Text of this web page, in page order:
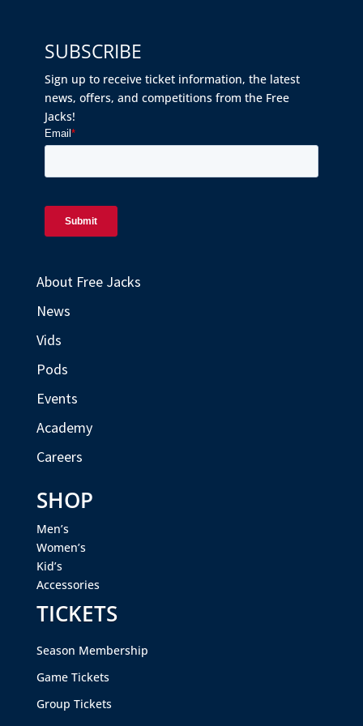
SUBSCRIBE
Sign up to receive ticket information, the latest
news, offers, and competitions from the Free
Jacks!
About Free Jacks
News
Vids
Pods
Events
Academy
Careers
SHOP
Men’s
Women’s
Kid’s
Accessories
TICKETS
Season Membership
Game Tickets
Group Tickets